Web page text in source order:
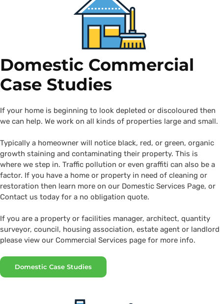
Domestic Commercial
Case Studies
If your home is beginning to look depleted or discoloured then
we can help. We work on all kinds of properties large and small.
Typically a homeowner will notice black, red, or green, organic
growth staining and contaminating their property. This is
where we step in. Traffic pollution or even graffiti can also be a
factor. If you have a home or property in need of cleaning or
restoration then learn more on our Domestic Services Page, or
Contact us today for a no obligation quote.
If you are a property or facilities manager, architect, quantity
surveyor, council, housing association, estate agent or landlord
please view our Commercial Services page for more info.
Domestic Case Studies